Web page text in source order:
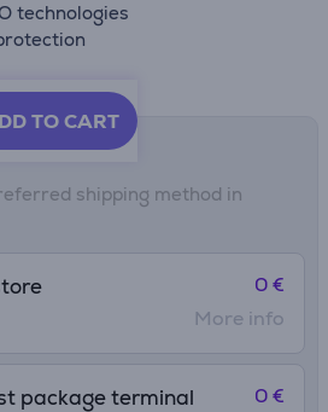
technologies
TO CART
shipping method in
0 €
More info
package terminal 0 €